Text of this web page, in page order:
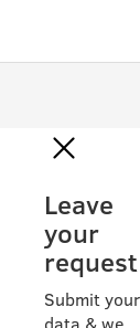
Leave
your
request
Submit your